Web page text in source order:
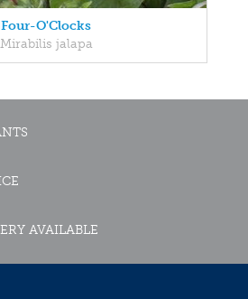
Four-O'Clocks
Mirabilis jalapa
AVAILABLE